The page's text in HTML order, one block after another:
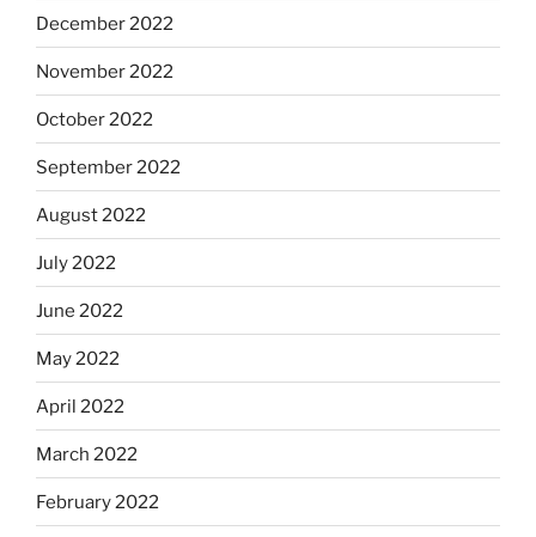
December 2022
November 2022
October 2022
September 2022
August 2022
July 2022
June 2022
May 2022
April 2022
March 2022
February 2022